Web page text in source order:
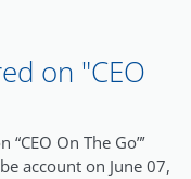
on "CEO
On The Go”’
account on June 07,